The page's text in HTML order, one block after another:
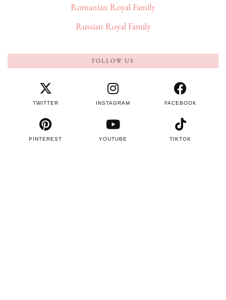
Romanian Royal Family
Russian Royal Family
FOLLOW US
TWITTER INSTAGRAM FACEBOOK
PINTEREST YOUTUBE TIKTOK